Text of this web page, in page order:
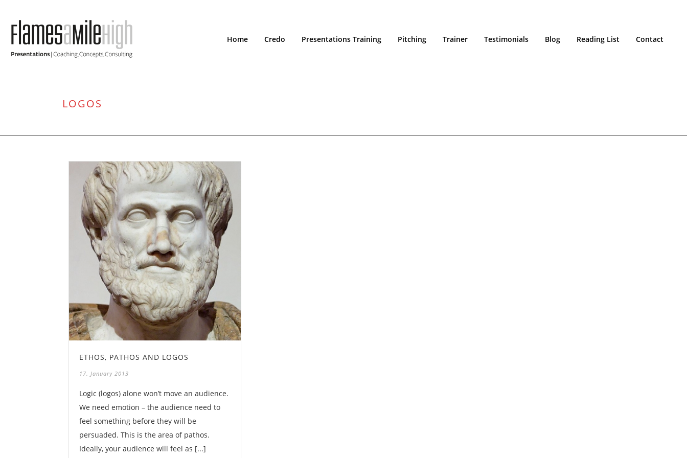
Home Credo Presentations Training Pitching Trainer Testimonials Blog Reading List Contact
LOGOS
ETHOS, PATHOS AND LOGOS
17. January 2013
Logic (logos) alone won’t move an audience.
We need emotion – the audience need to
feel something before they will be
persuaded. This is the area of pathos.
Ideally, your audience will feel as [...]